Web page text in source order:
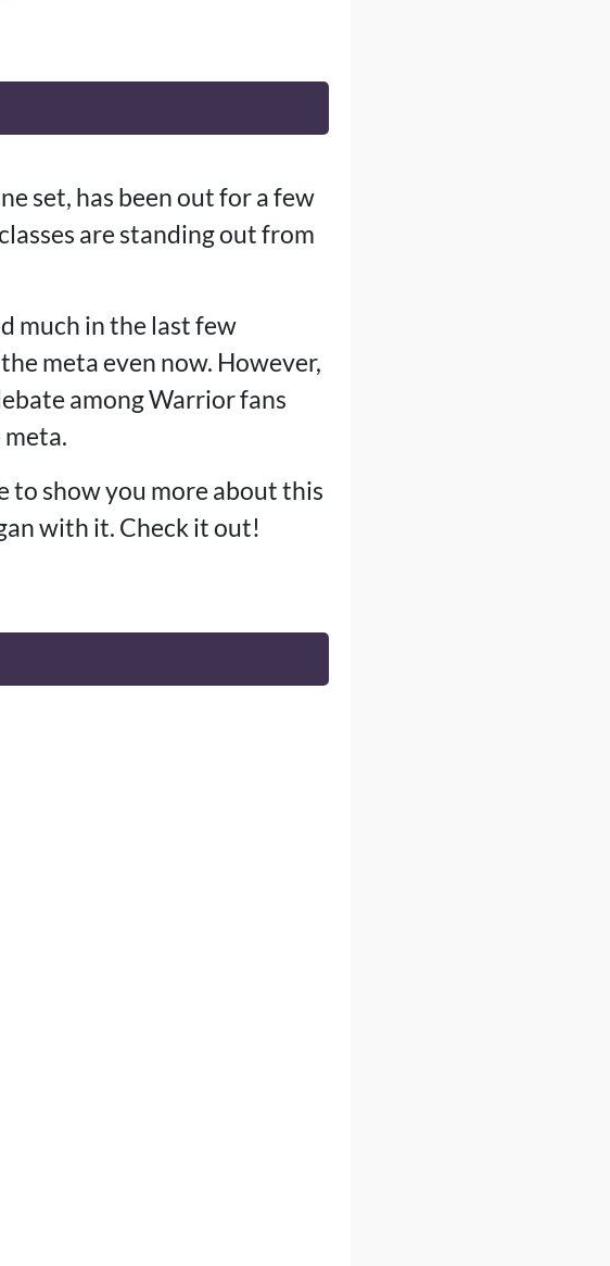
set, has been out for a few
are standing out from
much in the last few
meta even now. However,
among Warrior fans
to show you more about this
with it. Check it out!